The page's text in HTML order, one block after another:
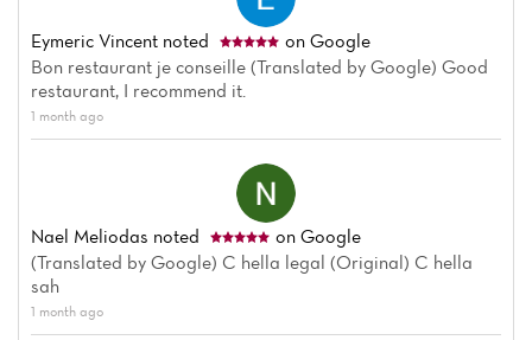
Eymeric Vincent noted
on Google
Bon restaurant je conseille (Translated by Google) Good
restaurant, I recommend it.
1 month ago
Nael Meliodas noted
on Google
(Translated by Google) C hella legal (Original) C hella
sah
1 month ago